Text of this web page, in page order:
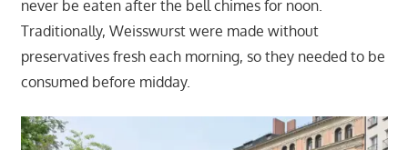
never be eaten after the bell chimes for noon.
Traditionally, Weisswurst were made without
preservatives fresh each morning, so they needed to be
consumed before midday.